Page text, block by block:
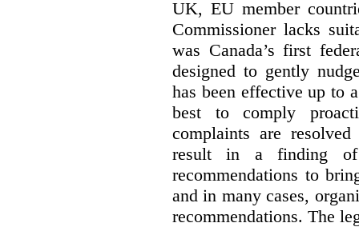
UK, EU member
Commissioner lacks
was Canada’s first
designed to gently
has been effective up to
best to comply
complaints are
result in a finding of
recommendations to
and in many cases,
recommendations. The